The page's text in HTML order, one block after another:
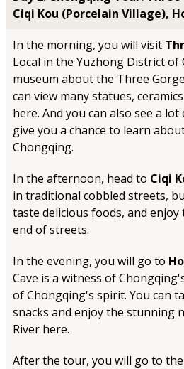
Ciqi Kou (Porcelain Village),
In the morning, you will visit
Local in the Yuzhong District of
museum about the Three
can view many statues,
here. And you can also see a
give you a chance to learn
Chongqing.
In the afternoon, head to Ciqi
in traditional cobbled streets,
taste delicious foods, and
end of streets.
In the evening, you will go to
Cave is a witness of
of Chongqing's spirit. You can
snacks and enjoy the stunning
River here.
After the tour, you will go to